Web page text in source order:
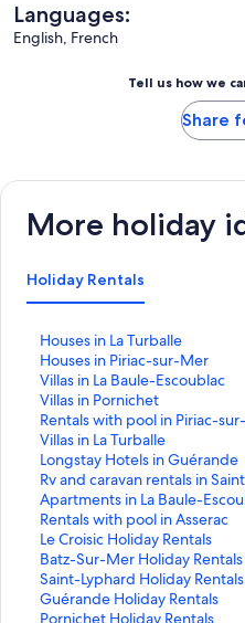
Languages:
English, French
Tell us how we
Share
More holiday
Holiday Rentals
Houses in La Turballe
S
t
a
n
d
a
r
d
L
i
n
k
f
o
r
Houses in Piriac-sur-Mer
S
t
a
n
d
a
r
d
L
i
n
k
f
o
Villas in La Baule-Escoublac
S
t
a
n
d
a
r
d
L
i
n
k
f
Villas in Pornichet
S
t
a
n
d
a
r
d
L
i
n
k
Rentals with pool in Piriac-
S
t
a
n
d
a
r
d
L
i
n
Villas in La Turballe
S
t
a
n
d
a
r
d
L
i
Longstay Hotels in Guérande
S
t
a
n
d
a
r
d
L
Rv and caravan rentals in
S
t
a
n
d
a
r
d
Apartments in La Baule-
S
t
a
n
d
a
r
Rentals with pool in Asserac
S
t
a
n
d
a
Le Croisic Holiday Rentals
S
t
a
n
d
Batz-Sur-Mer Holiday Rentals
S
t
a
n
Saint-Lyphard Holiday Rentals
S
t
a
Guérande Holiday Rentals
S
tPornichet Holiday Rentals
S